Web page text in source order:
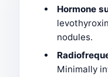
Hormone
nodules.
Minimally